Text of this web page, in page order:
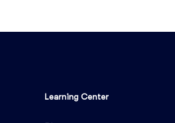
Learning Center